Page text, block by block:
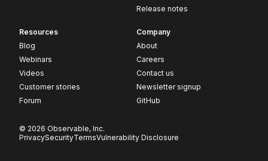
Release notes
Resources
Blog
Webinars
Videos
Customer stories
Forum
Company
About
Careers
Contact us
Newsletter signup
GitHub
© 2026 Observable, Inc.
PrivacySecurityTermsVulnerability Disclosure